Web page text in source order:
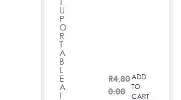
U
P
O
R
T
A
B
L
E
A
I
R4,80
0.00
ADD
TO
CART